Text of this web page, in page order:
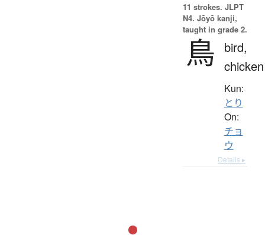
11 strokes. JLPT
N4. Jōyō kanji,
taught in grade 2.
鳥
bird,
chicken
Kun:
とり
On:
チョ
ウ
Details ▸